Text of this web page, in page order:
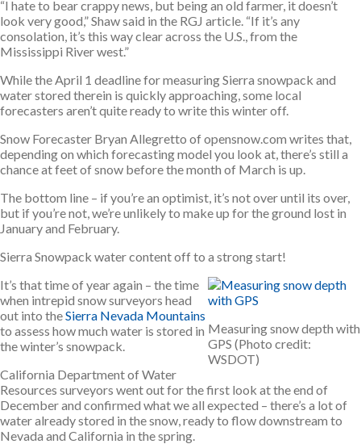
“I hate to bear crappy news, but being an old farmer, it doesn’t
look very good,” Shaw said in the RGJ article. “If it’s any
consolation, it’s this way clear across the U.S., from the
Mississippi River west.”
While the April 1 deadline for measuring Sierra snowpack and
water stored therein is quickly approaching, some local
forecasters aren’t quite ready to write this winter off.
Snow Forecaster Bryan Allegretto of opensnow.com writes that,
depending on which forecasting model you look at, there’s still a
chance at feet of snow before the month of March is up.
The bottom line – if you’re an optimist, it’s not over until its over,
but if you’re not, we’re unlikely to make up for the ground lost in
January and February.
Sierra Snowpack water content off to a strong start!
Measuring snow depth with
GPS (Photo credit:
WSDOT)
It’s that time of year again – the time
when intrepid snow surveyors head
out into theSierra Nevada Mountains
to assess how much water is stored in
the winter’s snowpack.
California Department of Water
Resources surveyors went out for the first look at the end of
December and confirmed what we all expected – there’s a lot of
water already stored in the snow, ready to flow downstream to
Nevada and California in the spring.